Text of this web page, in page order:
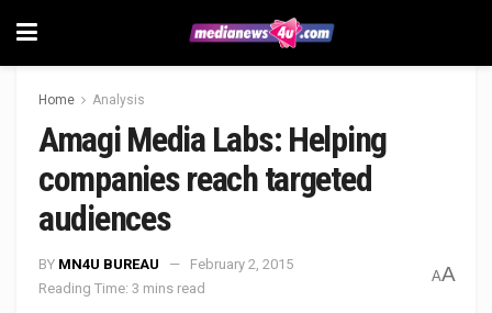
Home Analysis
Amagi Media Labs: Helping
companies reach targeted
audiences
BY MN4U BUREAU
February 2, 2015
Reading Time: 3 mins read
AA